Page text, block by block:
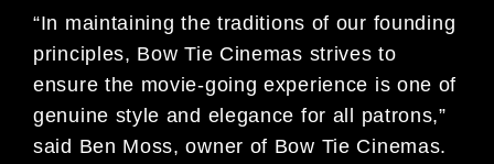
“In maintaining the traditions of our founding
principles, Bow Tie Cinemas strives to
ensure the movie-going experience is one of
genuine style and elegance for all patrons,”
said Ben Moss, owner of Bow Tie Cinemas.